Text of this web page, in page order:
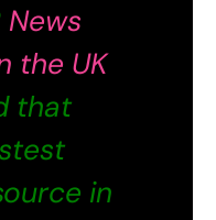
News
the UK
that
in